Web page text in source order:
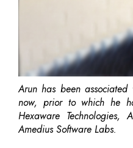
Arun has been
now, prior to which he
Hexaware Technologies,
Amedius Software Labs.